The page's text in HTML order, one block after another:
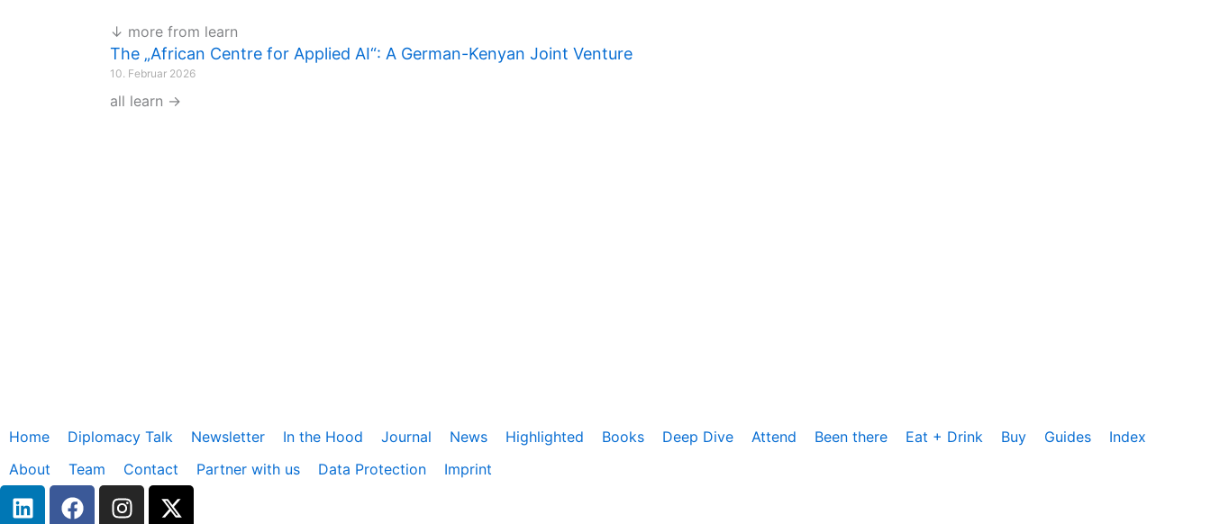
↓ more from learn
The „African Centre for Applied AI“: A German-Kenyan Joint Venture
10. Februar 2026
all learn →
Home Diplomacy Talk Newsletter In the Hood Journal News Highlighted Books Deep Dive Attend Been there Eat + Drink Buy Guides
Index
About
Team Contact Partner with us Data Protection Imprint
L
i
F
a
I
n
X
-